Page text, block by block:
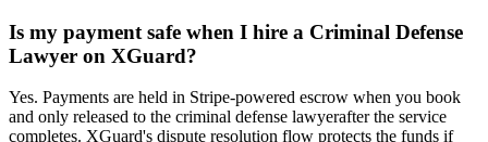
Is my payment safe when I hire a Criminal Defense
Lawyer on XGuard?
Yes. Payments are held in Stripe-powered escrow when you book
and only released to the criminal defense lawyerafter the service
completes. XGuard's dispute resolution flow protects the funds if